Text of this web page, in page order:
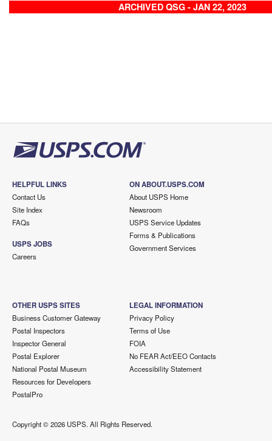
ARCHIVED QSG - JAN 22, 2023
HELPFUL LINKS
Contact Us
Site Index
FAQs
USPS JOBS
Careers
ON ABOUT.USPS.COM
About USPS Home
Newsroom
USPS Service Updates
Forms & Publications
Government Services
OTHER USPS SITES
Business Customer Gateway
Postal Inspectors
Inspector General
Postal Explorer
National Postal Museum
Resources for Developers
PostalPro
LEGAL INFORMATION
Privacy Policy
Terms of Use
FOIA
No FEAR Act/EEO Contacts
Accessibility Statement
Copyright ©2026 USPS. All Rights Reserved.